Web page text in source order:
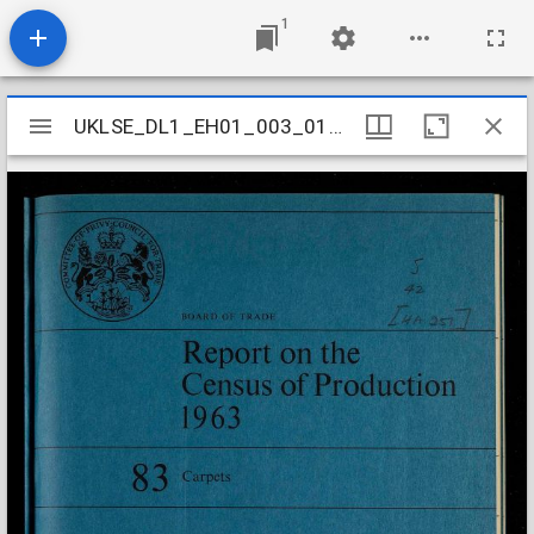
1
Mirador
viewer
UKLSE_DL1_EH01_003_014_0083
UKLSE_DL1_EH01_003_014_0083